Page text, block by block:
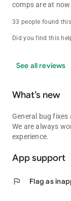
comps are at
33 people found
Did you find this
See all reviews
What’s new
General bug
We are always
experience.
App support
flag Flag as